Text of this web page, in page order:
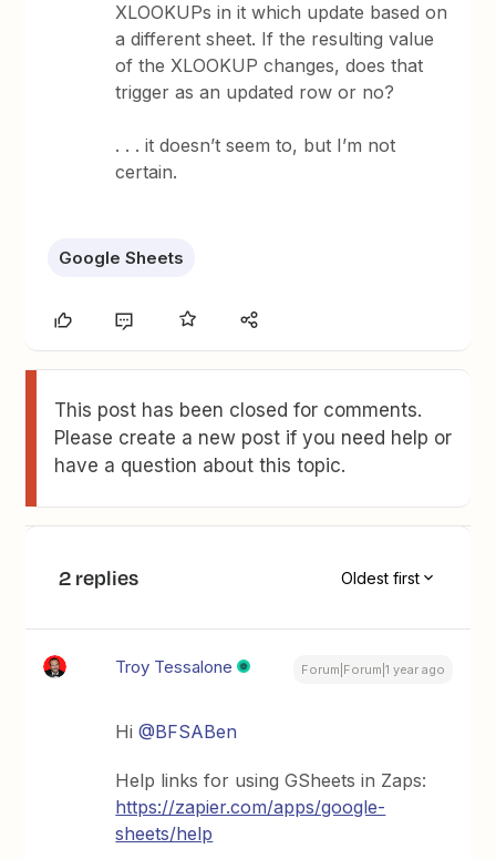
XLOOKUPs in it which update based on
a different sheet. If the resulting value
of the XLOOKUP changes, does that
trigger as an updated row or no?
. . . it doesn’t seem to, but I’m not
certain.
Google Sheets
This post has been closed for comments.
Please create a new post if you need help or
have a question about this topic.
2 replies Oldest first
Troy Tessalone Forum|Forum|1 year ago
Hi@BFSABen
Help links for using GSheets in Zaps:
https://zapier.com/apps/google-
sheets/help